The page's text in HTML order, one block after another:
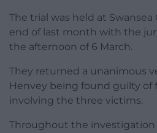
The trial was held at
end of last month with the
the afternoon of 6 March.
They returned a unanimous
Henvey being found guilty of
involving the three victims.
Throughout the